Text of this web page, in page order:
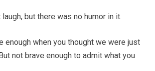
but there was no humor in it.
enough when you thought we were just
not brave enough to admit what you